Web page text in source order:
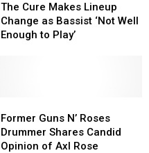
Cure
Makes
Lineup
Enough
to
Play’
The Cure Makes Lineup
Change as Bassist ‘Not Well
Enough to Play’
Cure
Makes
Lineup
Enough
to
Play’
Guns
N’
Roses
Former Guns N’ Roses
Drummer Shares Candid
Opinion of Axl Rose
Guns
N’
Roses